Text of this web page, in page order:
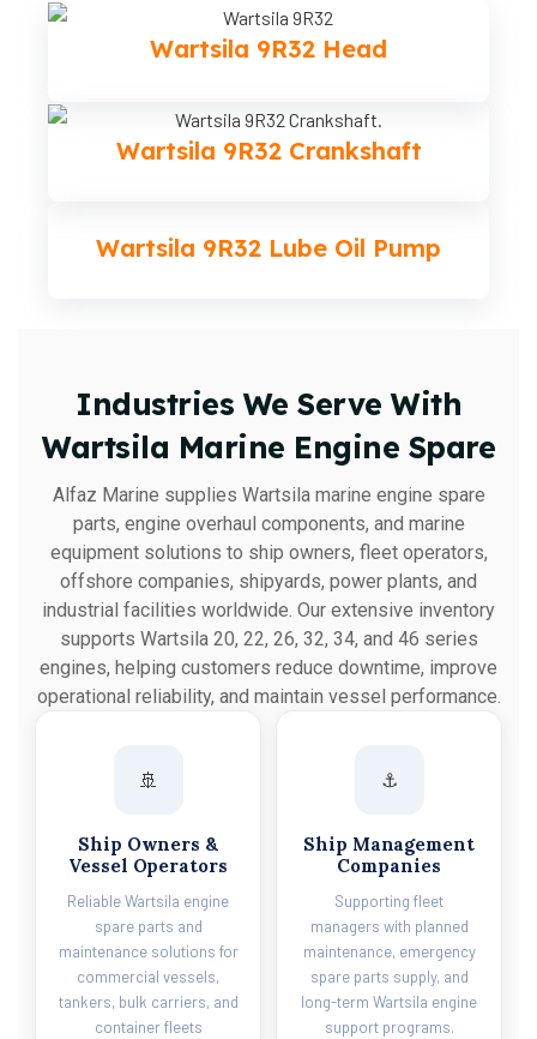
Wartsila 9R32 Head
Wartsila 9R32 Crankshaft
Wartsila 9R32 Lube Oil Pump
Industries We Serve With
Wartsila Marine Engine Spare
Alfaz Marine supplies Wartsila marine engine spare
parts, engine overhaul components, and marine
equipment solutions to ship owners, fleet operators,
offshore companies, shipyards, power plants, and
industrial facilities worldwide. Our extensive inventory
supports Wartsila 20, 22, 26, 32, 34, and 46 series
engines, helping customers reduce downtime, improve
operational reliability, and maintain vessel performance.
🚢
Ship Owners &
Vessel Operators
Reliable Wartsila engine
spare parts and
maintenance solutions for
commercial vessels,
tankers, bulk carriers, and
container fleets
⚓
Ship Management
Companies
Supporting fleet
managers with planned
maintenance, emergency
spare parts supply, and
long-term Wartsila engine
support programs.